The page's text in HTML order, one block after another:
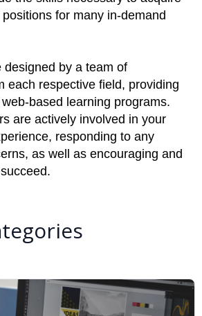
for many in-demand
designed by a team of
each respective field, providing
based learning programs.
are actively involved in your
responding to any
as well as encouraging and